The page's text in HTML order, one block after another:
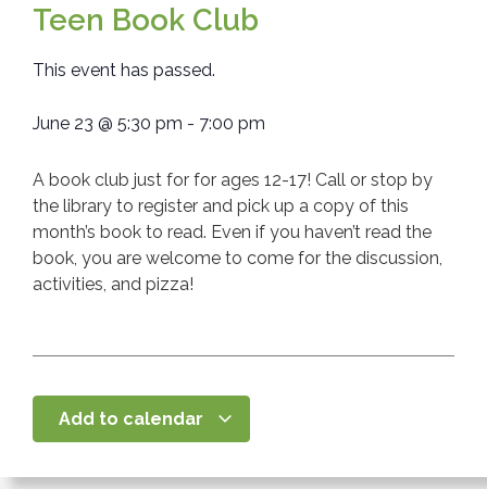
Teen Book Club
This event has passed.
June 23 @ 5:30 pm - 7:00 pm
A book club just for for ages 12-17! Call or stop by
the library to register and pick up a copy of this
month’s book to read. Even if you haven’t read the
book, you are welcome to come for the discussion,
activities, and pizza!
Add to calendar